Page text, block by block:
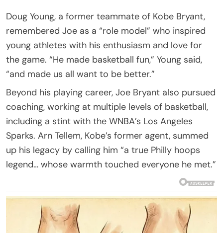
Doug Young, a former teammate of Kobe Bryant,
remembered Joe as a “role model” who inspired
young athletes with his enthusiasm and love for
the game. “He made basketball fun,” Young said,
“and made us all want to be better.”
Beyond his playing career, Joe Bryant also pursued
coaching, working at multiple levels of basketball,
including a stint with the WNBA’s Los Angeles
Sparks. Arn Tellem, Kobe’s former agent, summed
up his legacy by calling him “a true Philly hoops
legend… whose warmth touched everyone he met.”